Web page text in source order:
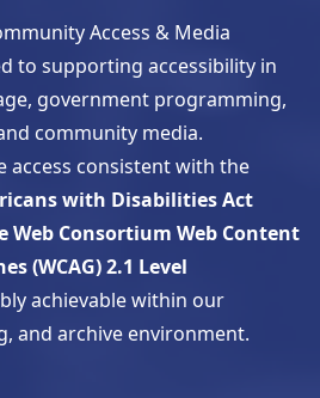
Access & Media
to supporting accessibility in
government programming,
community media.
access consistent with the
with Disabilities Act
Web Consortium Web Content
(WCAG) 2.1 Level
achievable within our
and archive environment.